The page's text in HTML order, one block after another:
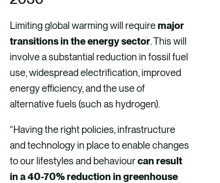
Limiting global warming will requiremajor
transitions in the energy sector. This will
involve a substantial reduction in fossil fuel
use, widespread electrification, improved
energy efficiency, and the use of
alternative fuels (such as hydrogen).
“Having the right policies, infrastructure
and technology in place to enable changes
to our lifestyles and behaviourcan result
in a 40-70% reduction in greenhouse